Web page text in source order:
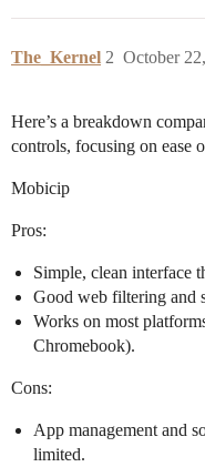
The_Kernel October
2
Here’s a breakdown
controls, focusing on ease
Mobicip
Pros:
Simple, clean interface
Good web filtering and
Works on most
Chromebook).
Cons:
App management and
limited.